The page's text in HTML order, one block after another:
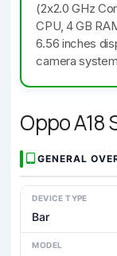
(2x2.0 GHz
CPU, 4 GB
6.56 inches
camera
Oppo A18
GENERAL
DEVICE TYPE
Bar
MODEL